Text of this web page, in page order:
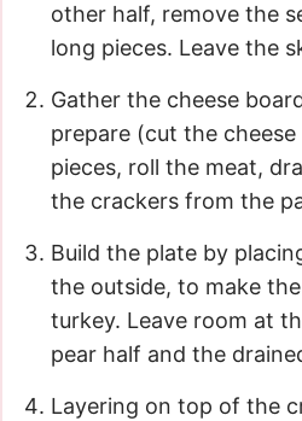
other half, remove the
long pieces. Leave the
Gather the cheese
prepare (cut the
pieces, roll the meat,
the crackers from the
Build the plate by
the outside, to make
turkey. Leave room at
pear half and the
Layering on top of the